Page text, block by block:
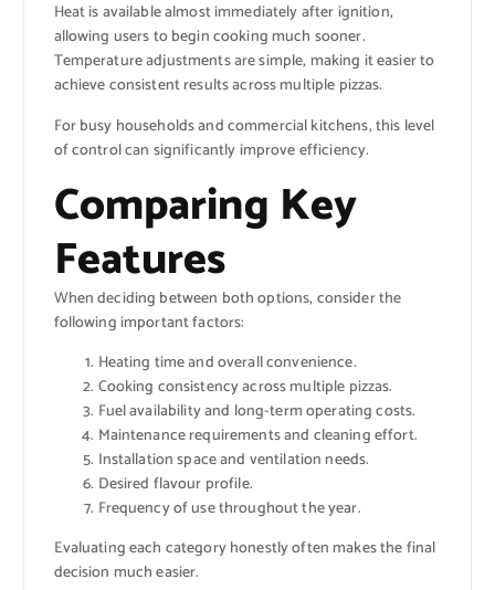
Heat is available almost immediately after ignition,
allowing users to begin cooking much sooner.
Temperature adjustments are simple, making it easier to
achieve consistent results across multiple pizzas.
For busy households and commercial kitchens, this level
of control can significantly improve efficiency.
Comparing Key
Features
When deciding between both options, consider the
following important factors:
Heating time and overall convenience.
Cooking consistency across multiple pizzas.
Fuel availability and long-term operating costs.
Maintenance requirements and cleaning effort.
Installation space and ventilation needs.
Desired flavour profile.
Frequency of use throughout the year.
Evaluating each category honestly often makes the final
decision much easier.